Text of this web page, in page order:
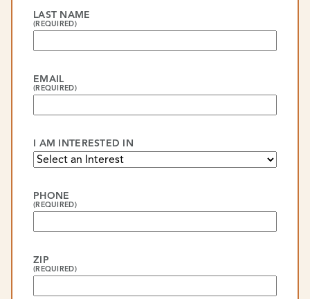
LAST NAME
(REQUIRED)
EMAIL
(REQUIRED)
I AM INTERESTED IN
PHONE
(REQUIRED)
ZIP
(REQUIRED)